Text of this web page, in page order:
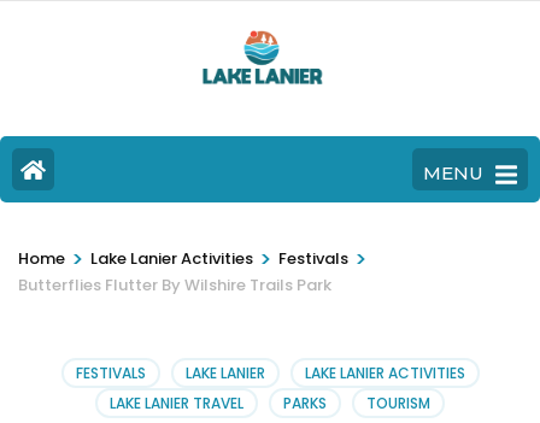
MENU
Home > Lake Lanier Activities > Festivals >
Butterflies Flutter By Wilshire Trails Park
FESTIVALS LAKE LANIER
LAKE LANIER ACTIVITIES
LAKE LANIER TRAVEL
PARKS TOURISM